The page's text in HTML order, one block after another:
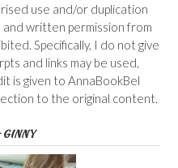
use and/or duplication
written permission from
Specifically, I do not give
and links may be used,
is given to AnnaBookBel
to the original content.